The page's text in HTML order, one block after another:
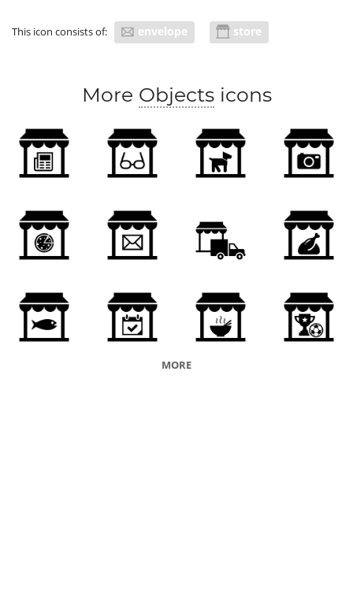
This icon consists of: envelope store
More Objectsicons
MORE